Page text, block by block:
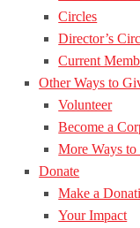
Circles
Director’s
Current
Other Ways to
Volunteer
Become a
More Ways
Donate
Make a
Your Impact